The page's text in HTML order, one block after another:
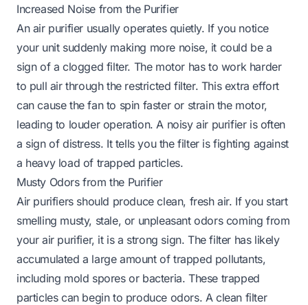
Increased Noise from the Purifier
An air purifier usually operates quietly. If you notice
your unit suddenly making more noise, it could be a
sign of a clogged filter. The motor has to work harder
to pull air through the restricted filter. This extra effort
can cause the fan to spin faster or strain the motor,
leading to louder operation. A noisy air purifier is often
a sign of distress. It tells you the filter is fighting against
a heavy load of trapped particles.
Musty Odors from the Purifier
Air purifiers should produce clean, fresh air. If you start
smelling musty, stale, or unpleasant odors coming from
your air purifier, it is a strong sign. The filter has likely
accumulated a large amount of trapped pollutants,
including mold spores or bacteria. These trapped
particles can begin to produce odors. A clean filter